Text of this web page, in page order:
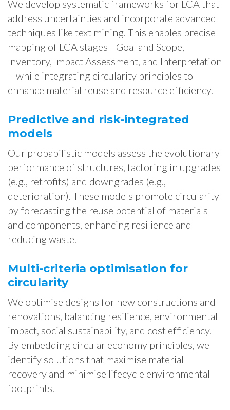
We develop systematic frameworks for LCA that
address uncertainties and incorporate advanced
techniques like text mining. This enables precise
mapping of LCA stages—Goal and Scope,
Inventory, Impact Assessment, and Interpretation
—while integrating circularity principles to
enhance material reuse and resource efficiency.
Predictive and risk-integrated
models
Our probabilistic models assess the evolutionary
performance of structures, factoring in upgrades
(e.g., retrofits) and downgrades (e.g.,
deterioration). These models promote circularity
by forecasting the reuse potential of materials
and components, enhancing resilience and
reducing waste.
Multi-criteria optimisation for
circularity
We optimise designs for new constructions and
renovations, balancing resilience, environmental
impact, social sustainability, and cost efficiency.
By embedding circular economy principles, we
identify solutions that maximise material
recovery and minimise lifecycle environmental
footprints.